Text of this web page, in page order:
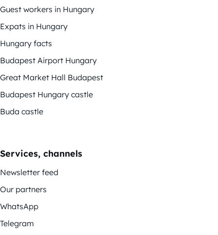
Guest workers in Hungary
Expats in Hungary
Hungary facts
Budapest Airport Hungary
Great Market Hall Budapest
Budapest Hungary castle
Buda castle
Services, channels
Newsletter feed
Our partners
WhatsApp
Telegram